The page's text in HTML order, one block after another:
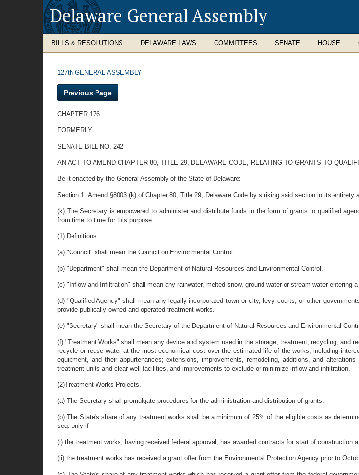
Delaware General Assembly
BILLS & RESOLUTIONS DELAWARE LAWS COMMITTEES SENATE HOUSE
127th GENERAL ASSEMBLY
Previous Page
CHAPTER 176
FORMERLY
SENATE BILL NO. 242
AN ACT TO AMEND CHAPTER 80, TITLE 29, DELAWARE CODE, RELATING TO GRANTS TO
Be it enacted by the General Assembly of the State of Delaware:
Section 1. Amend §8003 (k) of Chapter 80, Title 29, Delaware Code by striking said section in its
(k) The Secretary is empowered to administer and distribute funds in the form of grants to qualified
from time to time for this purpose.
(1) Definitions
(a) "Council" shall mean the Council on Environmental Control.
(b) "Department" shall mean the Department of Natural Resources and Environmental Control.
(c) "Inflow and Infiltration" shall mean any rainwater, melted snow, ground water or stream water
(d) "Qualified Agency" shall mean any legally incorporated town or city, levy courts, or other
provide publically owned and operated treatment works.
(e) "Secretary" shall mean the Secretary of the Department of Natural Resources and Environmental
(f) "Treatment Works" shall mean any device and system used in the storage, treatment, recycling, and
recycle or reuse water at the most economical cost over the estimated life of the works, including
equipment, and their appurtenances; extensions, improvements, remodeling, additions, and
treatment units and clear well facilities, and improvements to exclude or minimize inflow and infiltration.
(2)Treatment Works Projects.
(a) The Secretary shall promulgate procedures for the administration and distribution of grants.
(b) The State's share of any treatment works shall be a minimum of 25% of the eligible costs as
seq. only if
(i) the treatment works, having received federal approval, has awarded contracts for start of construction
(ii) the treatment works has received a grant offer from the Environmental Protection Agency prior to